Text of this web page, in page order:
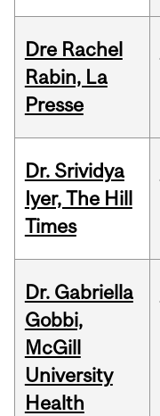
Dre Rachel
Rabin, La
Presse
Dr. Srividya
Iyer, The Hill
Times
Dr. Gabriella
Gobbi,
McGill
University
Health